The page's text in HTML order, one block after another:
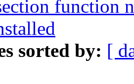
function
sorted by: [